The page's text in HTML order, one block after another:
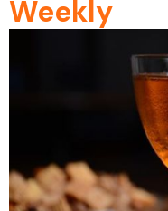
Weekly